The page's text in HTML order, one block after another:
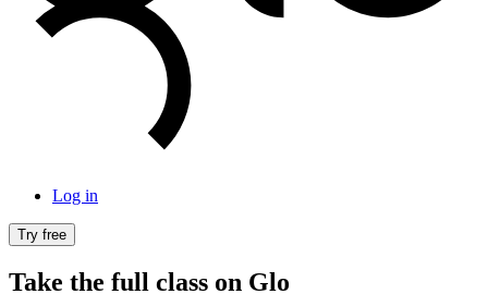
Log in
Try free
Take the full class on Glo